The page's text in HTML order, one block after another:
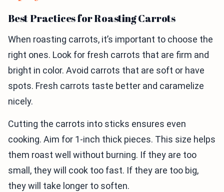
Best Practices for Roasting Carrots
When roasting carrots, it’s important to choose the
right ones. Look for fresh carrots that are firm and
bright in color. Avoid carrots that are soft or have
spots. Fresh carrots taste better and caramelize
nicely.
Cutting the carrots into sticks ensures even
cooking. Aim for 1-inch thick pieces. This size helps
them roast well without burning. If they are too
small, they will cook too fast. If they are too big,
they will take longer to soften.